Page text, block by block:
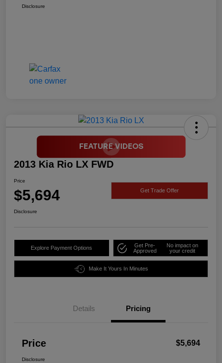
Disclosure
2013 Kia Rio LX FWD
Price
$5,694 Get Trade Offer
Disclosure
Explore Payment Options
Get Pre-
Approved
No impact on
your credit
Make It Yours In Minutes
Details Pricing
Price $5,694
Disclosure